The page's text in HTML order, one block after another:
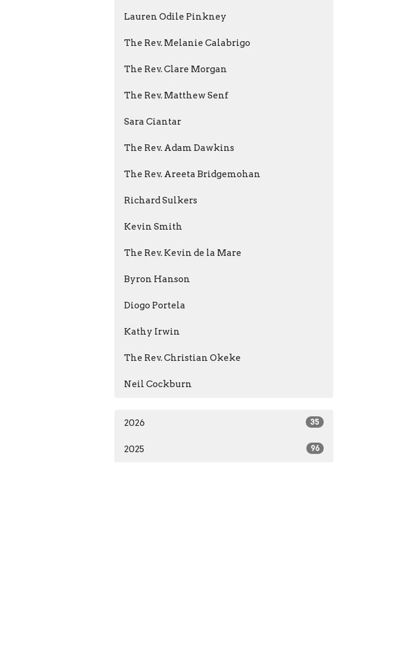
Lauren Odile Pinkney
The Rev. Melanie Calabrigo
The Rev. Clare Morgan
The Rev. Matthew Senf
Sara Ciantar
The Rev. Adam Dawkins
The Rev. Areeta Bridgemohan
Richard Sulkers
Kevin Smith
The Rev. Kevin de la Mare
Byron Hanson
Diogo Portela
Kathy Irwin
The Rev. Christian Okeke
Neil Cockburn
2026 35
2025 96